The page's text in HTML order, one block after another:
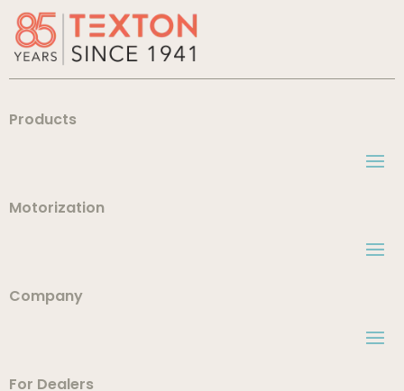
Products
Motorization
Company
For Dealers